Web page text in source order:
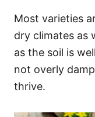
Most varieties
dry climates as
as the soil is
not overly
thrive.